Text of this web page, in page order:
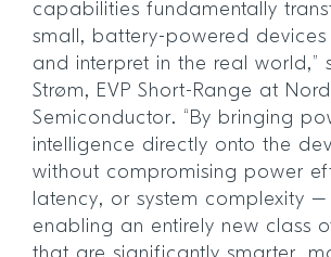
capabilities fundamentally
small, battery-powered
and interpret in the real world,”
Strøm, EVP Short-Range at
Semiconductor. “By bringing
intelligence directly onto the
without compromising power
latency, or system complexity
enabling an entirely new class